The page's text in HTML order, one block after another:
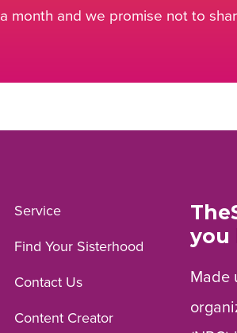
month and we promise not to
Service
Find Your Sisterhood
Contact Us
Content Creator
you
Made